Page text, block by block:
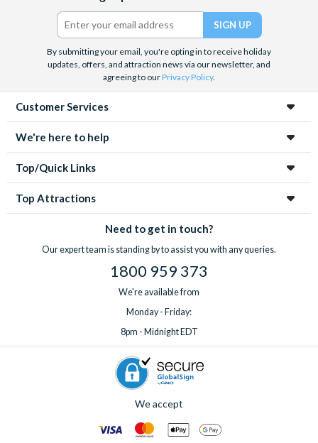
Twitter)
By submitting your email, you're opting in to receive holiday
updates, offers, and attraction news via our newsletter, and
agreeing to ourPrivacy Policy.
Customer Services
We're here to help
Top/Quick Links
Top Attractions
Need to get in touch?
Our expert team is standing by to assist you with any queries.
1800 959 373
We're available from
Monday - Friday:
8pm - Midnight EDT
We accept